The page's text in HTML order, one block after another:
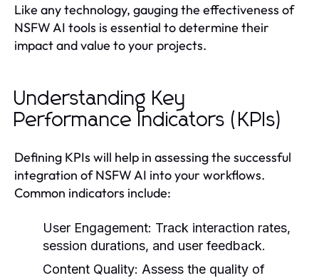
Like any technology, gauging the effectiveness of
NSFW AI tools is essential to determine their
impact and value to your projects.
Understanding Key
Performance Indicators (KPIs)
Defining KPIs will help in assessing the successful
integration of NSFW AI into your workflows.
Common indicators include:
User Engagement: Track interaction rates,
session durations, and user feedback.
Content Quality: Assess the quality of